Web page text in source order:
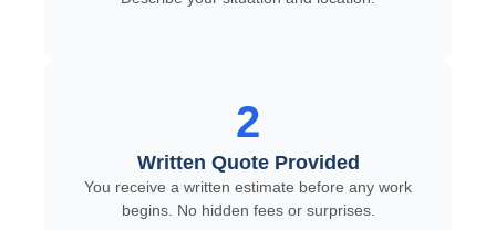
2
Written Quote Provided
You receive a written estimate before any work
begins. No hidden fees or surprises.